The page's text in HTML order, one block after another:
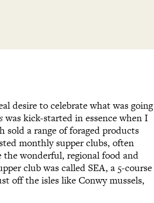
desire to celebrate what was going
was kick-started in essence when I
sold a range of foraged products
monthly supper clubs, often
the wonderful, regional food and
club was called SEA, a 5-course
off the isles like Conwy mussels,